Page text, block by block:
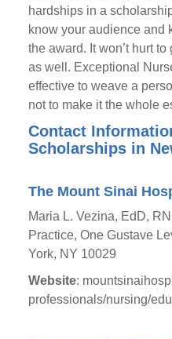
hardships in a
know your audience and
the award. It won’t hurt
as well. Exceptional
effective to weave a
not to make it the whole
Contact
Scholarships in
The Mount Sinai
Maria L. Vezina, EdD,
Practice, One Gustave
York, NY 10029
Website:
professionals/nursing/